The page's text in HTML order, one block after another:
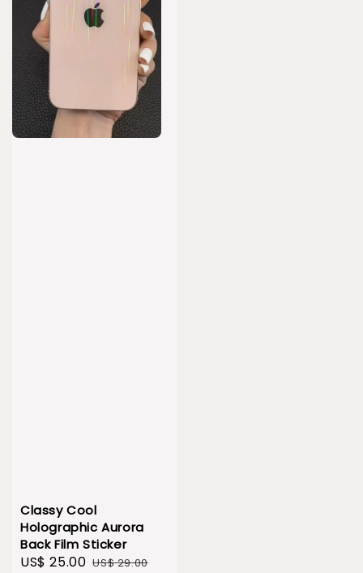
Classy Cool
Holographic Aurora
Back Film Sticker
Sale
US$ 25.00 Regular
US$ 29.00